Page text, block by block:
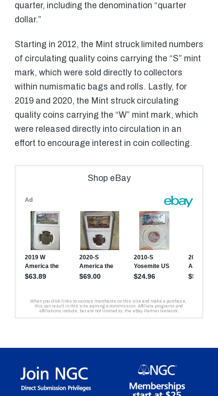
quarter, including the denomination “quarter
dollar.”
Starting in 2012, the Mint struck limited numbers
of circulating quality coins carrying the “S” mint
mark, which were sold directly to collectors
within numismatic bags and rolls. Lastly, for
2019 and 2020, the Mint struck circulating
quality coins carrying the “W” mint mark, which
were released directly into circulation in an
effort to encourage interest in coin collecting.